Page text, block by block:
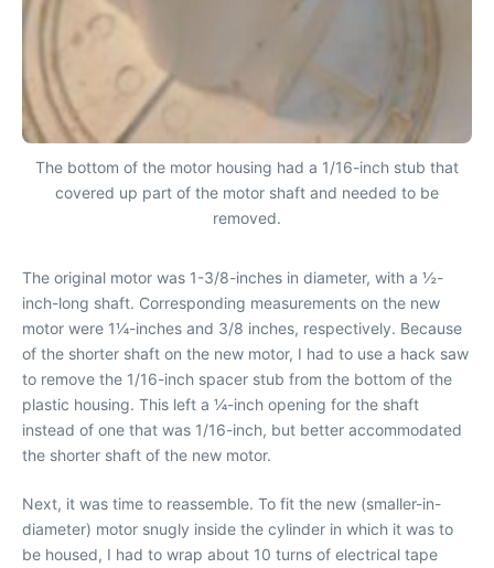
The bottom of the motor housing had a 1/16-inch stub that
covered up part of the motor shaft and needed to be
removed.
The original motor was 1-3/8-inches in diameter, with a ½-
inch-long shaft. Corresponding measurements on the new
motor were 1¼-inches and 3/8 inches, respectively. Because
of the shorter shaft on the new motor, I had to use a hack saw
to remove the 1/16-inch spacer stub from the bottom of the
plastic housing. This left a ¼-inch opening for the shaft
instead of one that was 1/16-inch, but better accommodated
the shorter shaft of the new motor.
Next, it was time to reassemble. To fit the new (smaller-in-
diameter) motor snugly inside the cylinder in which it was to
be housed, I had to wrap about 10 turns of electrical tape